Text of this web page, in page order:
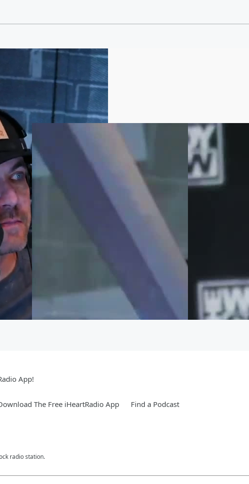
App!
The Free iHeartRadio App Find a Podcast
radio station.